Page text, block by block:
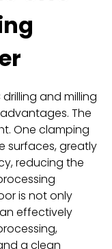
and milling
The
One clamping
surfaces, greatly
reducing the
is not only
effectively
a clean